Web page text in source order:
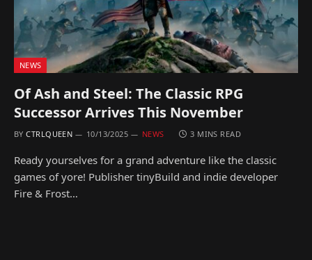
NEWS
Of Ash and Steel: The Classic RPG
Successor Arrives This November
BY CTRLQUEEN 10/13/2025 NEWS 3 MINS READ
Ready yourselves for a grand adventure like the classic
games of yore! Publisher tinyBuild and indie developer
Fire & Frost…